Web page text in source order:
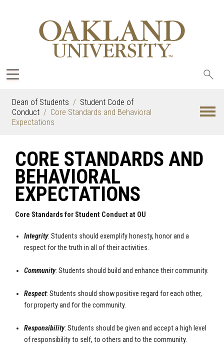
Dean of Students
Student Code of
Conduct
Core Standards and Behavioral
Expectations
CORE STANDARDS AND
BEHAVIORAL
EXPECTATIONS
Core Standards for Student Conduct at OU
Integrity: Students should exemplify honesty, honor and a
respect for the truth in all of their activities.
Community: Students should build and enhance their community.
Respect: Students should show positive regard for each other,
for property and for the community.
Responsibility: Students should be given and accept a high level
of responsibility to self, to others and to the community.